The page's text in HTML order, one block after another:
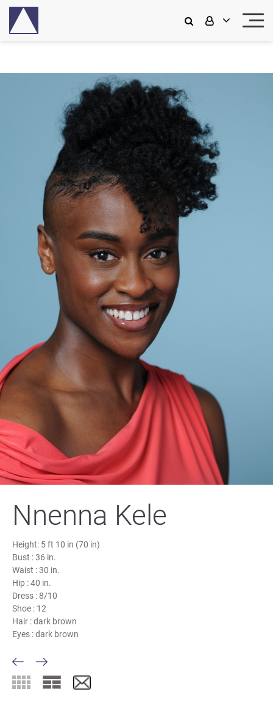
Nnenna Kele
Height: 5 ft 10 in (70 in)
Bust :36 in.
Waist :30 in.
Hip :40 in.
Dress : 8/10
Shoe : 12
Hair :dark brown
Eyes :dark brown